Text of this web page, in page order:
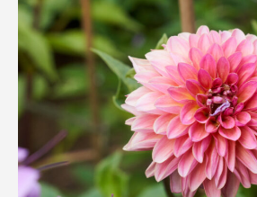
Quarry Garden
Smith Farm Gardens
Swan House Gardens
Swan Woods
Veterans Park